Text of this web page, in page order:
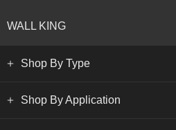
WALL KING
Shop By Type
Shop By Application